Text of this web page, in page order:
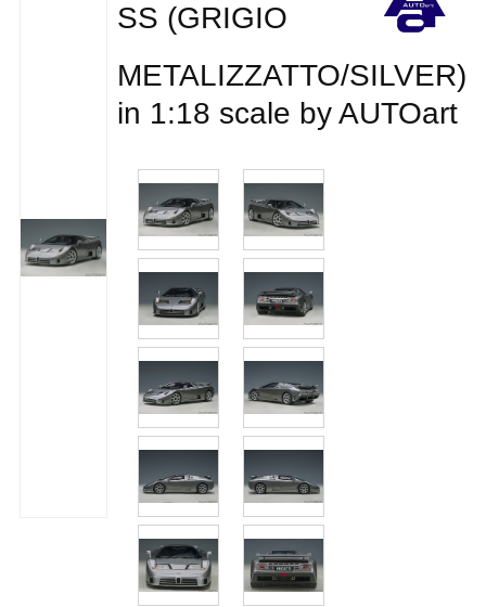
SS (GRIGIO
METALIZZATTO/SILVER)
in 1:18 scale by AUTOart